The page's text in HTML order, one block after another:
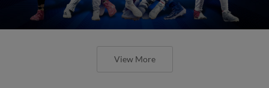
View More